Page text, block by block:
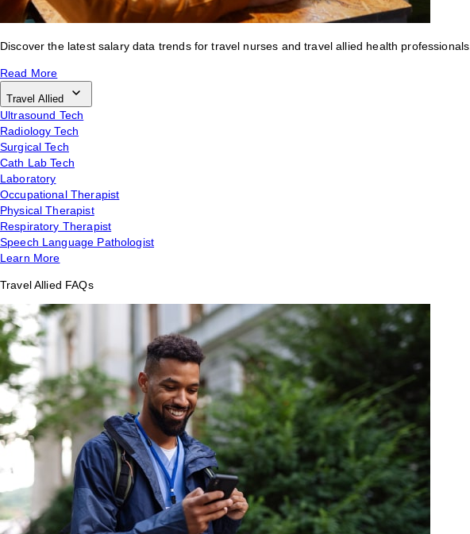
Discover the latest salary data trends for travel nurses and travel allied health professionals.
Read More
Travel Allied
Ultrasound Tech
Radiology Tech
Surgical Tech
Cath Lab Tech
Laboratory
Occupational Therapist
Physical Therapist
Respiratory Therapist
Speech Language Pathologist
Learn More
Travel Allied FAQs